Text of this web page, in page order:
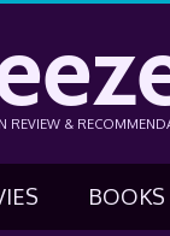
REVIEW &
BOOKS